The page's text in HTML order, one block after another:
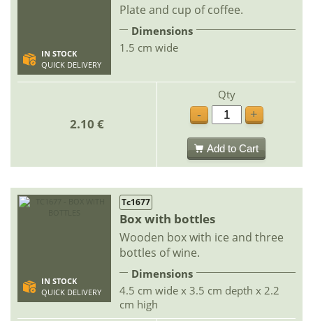
IN STOCK
QUICK DELIVERY
Plate and cup of coffee.
Dimensions
1.5 cm wide
2.10 €
Qty
-
+
Add to Cart
IN STOCK
QUICK DELIVERY
Tc1677
Box with bottles
Wooden box with ice and three
bottles of wine.
Dimensions
4.5 cm wide x 3.5 cm depth x 2.2
cm high